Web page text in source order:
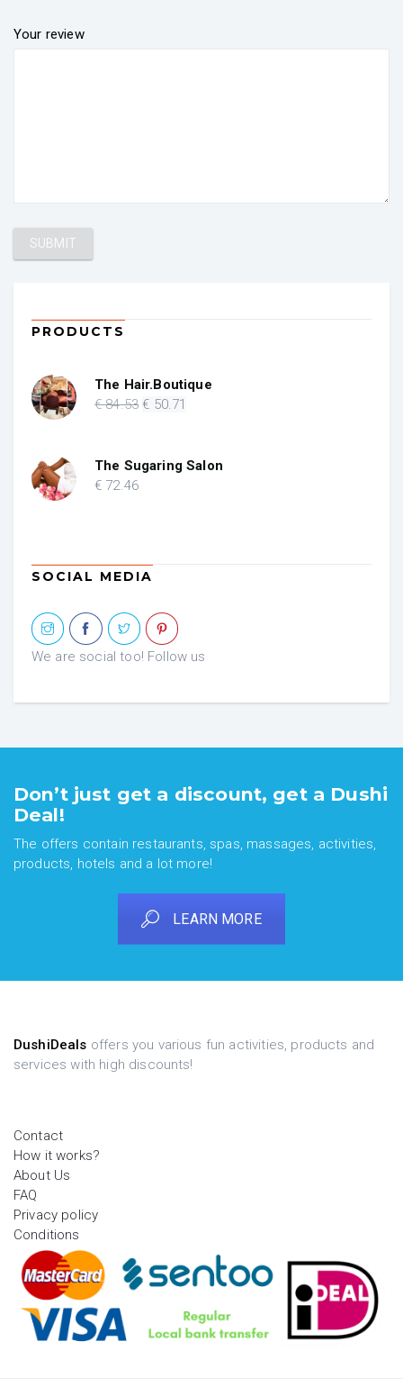
Your review
PRODUCTS
The Hair.Boutique
€84.53 Original
€ 84.53.
€ 50.71
€ 50.71.
The Sugaring Salon
€ 72.46
SOCIAL MEDIA
We are social too! Follow us
Don’t just get a discount, get a Dushi
Deal!
The offers contain restaurants, spas, massages, activities,
products, hotels and a lot more!
LEARN MORE
DushiDeals offers you various fun activities, products and
services with high discounts!
Contact
How it works?
About Us
FAQ
Privacy policy
Conditions